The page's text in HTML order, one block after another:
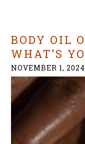
BODY OIL
WHAT’S
NOVEMBER 1, 2024